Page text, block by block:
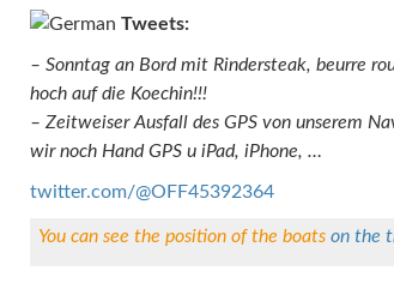
Tweets:
– Sonntag an Bord mit Rindersteak, beurre
hoch auf die Koechin!!!
– Zeitweiser Ausfall des GPS von unserem
wir noch Hand GPS u iPad, iPhone, …
twitter.com/@OFF45392364
You can see the position of the boats on the